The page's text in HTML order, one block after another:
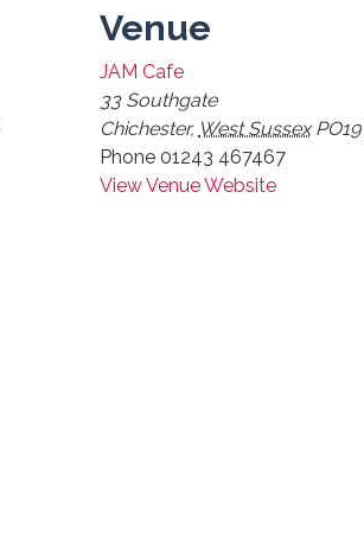
Venue
JAM Cafe
33 Southgate
Chichester, West Sussex
Phone 01243 467467
View Venue Website